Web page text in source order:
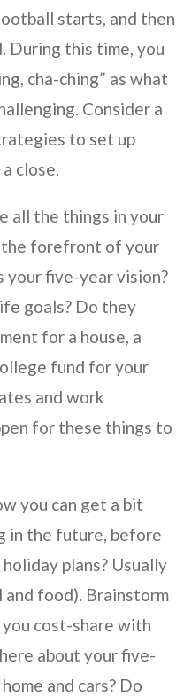
starts, and then
During this time, you
cha-ching” as what
Consider a
to set up
close.
all the things in your
forefront of your
your five-year vision?
goals? Do they
for a house, a
fund for your
and work
for these things to
you can get a bit
in the future, before
plans? Usually
food). Brainstorm
cost-share with
about your five-
and cars? Do